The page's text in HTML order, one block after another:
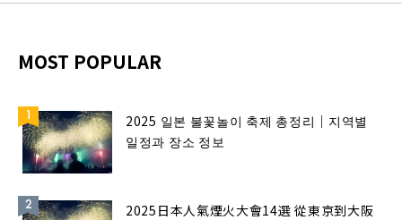
MOST POPULAR
2025 일본 불꽃놀이 축제 총정리｜지역별
일정과 장소 정보
2025日本人氣煙火大會14選 從東京到大阪